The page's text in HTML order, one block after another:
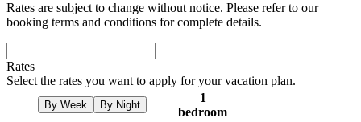
Rates are subject to change without notice. Please refer to our
booking terms and conditions for complete details.
Rates
Select the rates you want to apply for your vacation plan.
By Week By Night
1
bedroom